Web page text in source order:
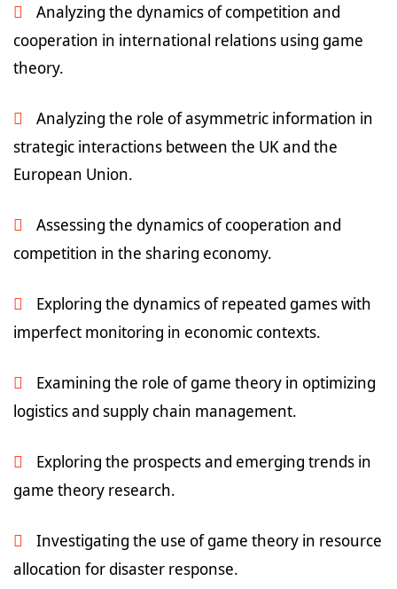
Analyzing the dynamics of competition and
cooperation in international relations using game
theory.
Analyzing the role of asymmetric information in
strategic interactions between the UK and the
European Union.
Assessing the dynamics of cooperation and
competition in the sharing economy.
Exploring the dynamics of repeated games with
imperfect monitoring in economic contexts.
Examining the role of game theory in optimizing
logistics and supply chain management.
Exploring the prospects and emerging trends in
game theory research.
Investigating the use of game theory in resource
allocation for disaster response.